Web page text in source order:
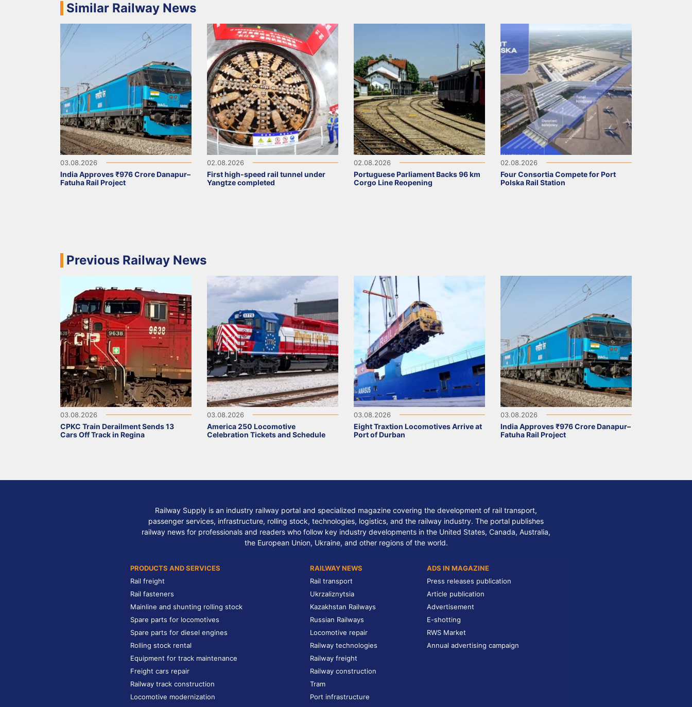
Similar Railway News
03.08.2026
India Approves ₹976 Crore Danapur–
Fatuha Rail Project
02.08.2026
First high-speed rail tunnel under
Yangtze completed
02.08.2026
Portuguese Parliament Backs 96 km
Corgo Line Reopening
02.08.2026
Four Consortia Compete for Port
Polska Rail Station
Previous Railway News
03.08.2026
CPKC Train Derailment Sends 13
Cars Off Track in Regina
03.08.2026
America 250 Locomotive
Celebration Tickets and Schedule
03.08.2026
Eight Traxtion Locomotives Arrive at
Port of Durban
03.08.2026
India Approves ₹976 Crore Danapur–
Fatuha Rail Project
Railway Supply is an industry railway portal and specialized magazine covering the development of rail transport,
passenger services, infrastructure, rolling stock, technologies, logistics, and the railway industry. The portal publishes
railway news for professionals and readers who follow key industry developments in the United States, Canada, Australia,
the European Union, Ukraine, and other regions of the world.
PRODUCTS AND SERVICES
Rail freight
Rail fasteners
Mainline and shunting rolling stock
Spare parts for locomotives
Spare parts for diesel engines
Rolling stock rental
Equipment for track maintenance
Freight cars repair
Railway track construction
Locomotive modernization
RAILWAY NEWS
Rail transport
Ukrzaliznytsia
Kazakhstan Railways
Russian Railways
Locomotive repair
Railway technologies
Railway freight
Railway construction
Tram
Port infrastructure
ADS IN MAGAZINE
Press releases publication
Article publication
Advertisement
E-shotting
RWS Market
Annual advertising campaign